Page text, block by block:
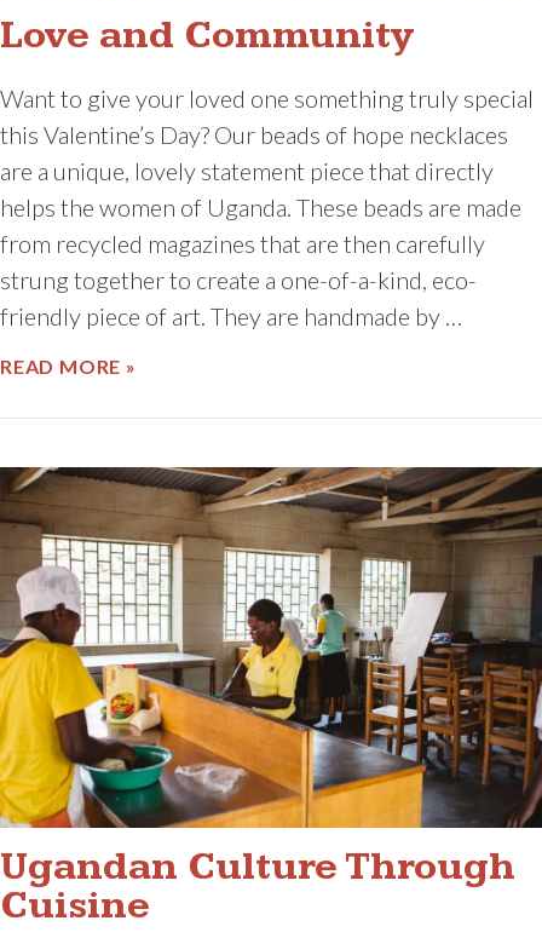
Love and Community
Want to give your loved one something truly special
this Valentine’s Day? Our beads of hope necklaces
are a unique, lovely statement piece that directly
helps the women of Uganda. These beads are made
from recycled magazines that are then carefully
strung together to create a one-of-a-kind, eco-
friendly piece of art. They are handmade by …
READ MORE »
Ugandan Culture Through
Cuisine